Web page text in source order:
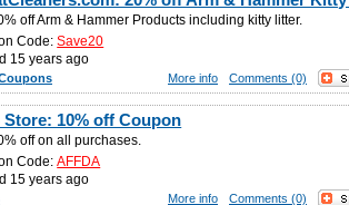
off Arm & Hammer Products including kitty litter.
Code:Save20
15 years ago
Comments (0)
More info
Store: 10% off Coupon
off on all purchases.
Code:AFFDA
15 years ago
Comments (0)
More info